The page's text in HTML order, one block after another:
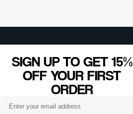
SIGN UP TO GET 15%
OFF YOUR FIRST
ORDER